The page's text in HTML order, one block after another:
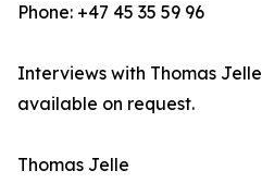
Phone: +47 45 35 59 96
Interviews with Thomas
available on request.
Thomas Jelle